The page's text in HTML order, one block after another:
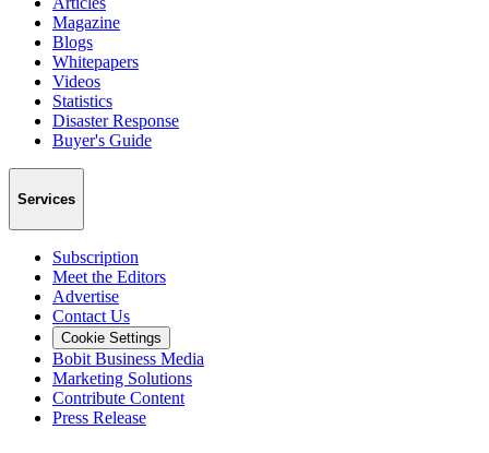
Magazine
Blogs
Whitepapers
Videos
Statistics
Disaster Response
Buyer's Guide
Services
Subscription
Meet the Editors
Advertise
Contact Us
Cookie Settings
Bobit Business Media
Marketing Solutions
Contribute Content
Press Release